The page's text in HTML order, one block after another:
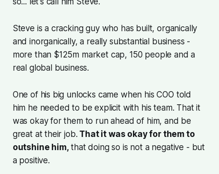
Steve is a cracking guy who has built, organically
and inorganically, a really substantial business -
more than $125m market cap, 150 people and a
real global business.
One of his big unlocks came when his COO told
him he needed to be explicit with his team. That it
was okay for them to run ahead of him, and be
great at their job. That it was okay for them to
outshine him,that doing so is not a negative - but
a positive.